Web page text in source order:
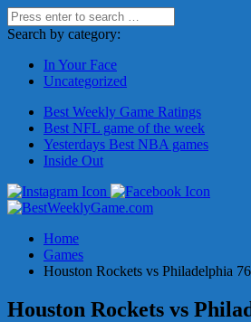
Search by category:
In Your Face
Uncategorized
Best Weekly Game Ratings
Best NFL game of the week
Yesterdays Best NBA games
Inside Out
Home
Games
Houston Rockets vs Philadelphia
Houston Rockets vs